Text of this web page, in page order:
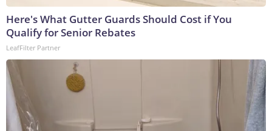
Here's What Gutter Guards Should Cost if You
Qualify for Senior Rebates
LeafFilter Partner